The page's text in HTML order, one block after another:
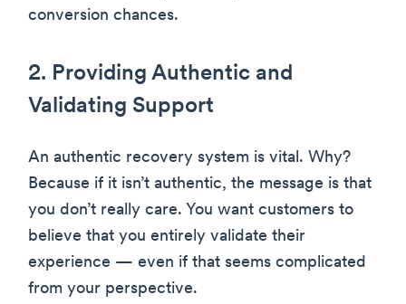
conversion chances.
2. Providing Authentic and
Validating Support
An authentic recovery system is vital. Why?
Because if it isn’t authentic, the message is that
you don’t really care. You want customers to
believe that you entirely validate their
experience — even if that seems complicated
from your perspective.